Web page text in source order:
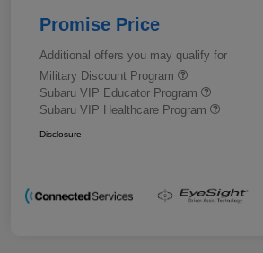
Promise Price
Additional offers you may qualify for
Military Discount Program
Subaru VIP Educator Program
Subaru VIP Healthcare Program
Disclosure